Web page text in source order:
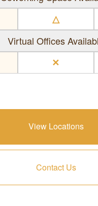
△
Virtual Offices
✕
View Locations
Contact Us